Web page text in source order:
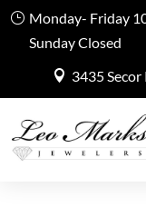
Monday- Friday
Sunday Closed
3435